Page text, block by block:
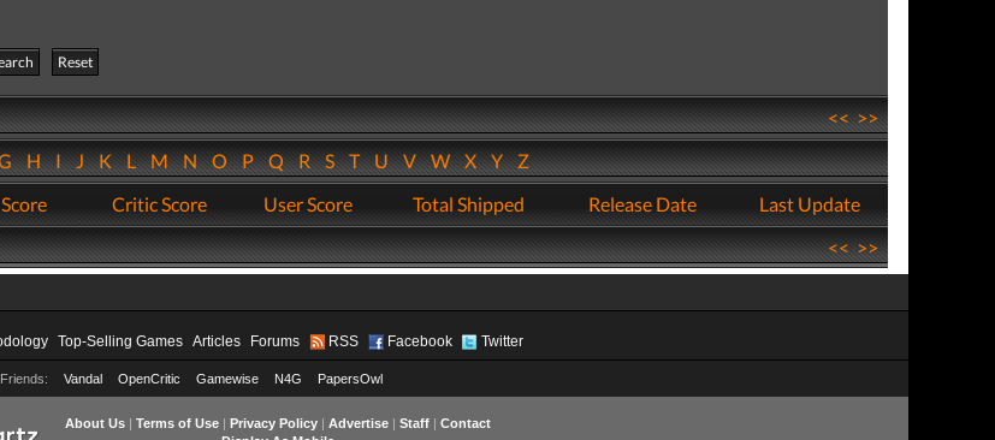
Reset
<<>>
HIJKLMNOPQRSTUVWXYZ
Critic Score User Score Total Shipped Release Date
Last Update
<<>>
Top-Selling Games Articles Forums RSS Facebook Twitter
Friends: Vandal OpenCritic Gamewise N4G PapersOwl
About Us| Terms of Use| Privacy Policy| Advertise| Staff| Contact